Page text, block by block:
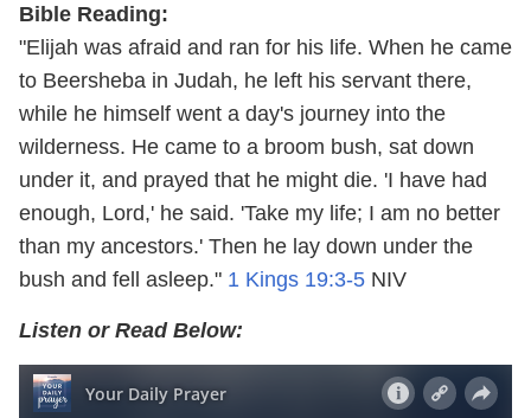
Bible Reading:
"Elijah was afraid and ran for his life. When he came
to Beersheba in Judah, he left his servant there,
while he himself went a day's journey into the
wilderness. He came to a broom bush, sat down
under it, and prayed that he might die. 'I have had
enough, Lord,' he said. 'Take my life; I am no better
than my ancestors.' Then he lay down under the
bush and fell asleep." 1 Kings 19:3-5 NIV
Listen or Read Below: